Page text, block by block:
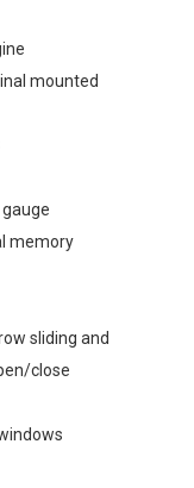
mounted
memory
sliding and
close